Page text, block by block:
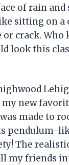
of rain and
sitting on a
or crack. Who
look this
new
made to
pendulum-
The
my friends